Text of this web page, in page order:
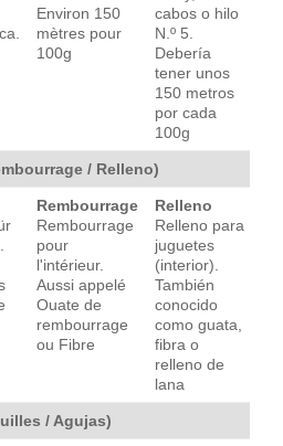
Environ 150
mètres pour
100g
cabos o hilo
N.º 5.
Debería
tener unos
150 metros
por cada
100g
/ Relleno)
Rembourrage
Rembourrage
pour
l'intérieur.
Aussi appelé
Ouate de
rembourrage
ou Fibre
Relleno
Relleno para
juguetes
(interior).
También
conocido
como guata,
fibra o
relleno de
lana
/ Agujas)